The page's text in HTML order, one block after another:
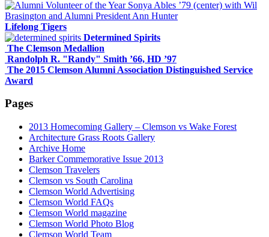
Lifelong Tigers
Determined Spirits
The Clemson Medallion
Randolph R. "Randy" Smith ’66, HD ’97
The 2015 Clemson Alumni Association Distinguished Service
Award
Pages
2013 Homecoming Gallery – Clemson vs Wake Forest
Architecture Grass Roots Gallery
Archive Home
Barker Commemorative Issue 2013
Clemson Travelers
Clemson vs South Carolina
Clemson World Advertising
Clemson World FAQs
Clemson World magazine
Clemson World Photo Blog
Clemson World Team